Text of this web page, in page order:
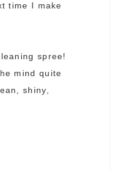
time I make
spree!
mind quite
shiny,